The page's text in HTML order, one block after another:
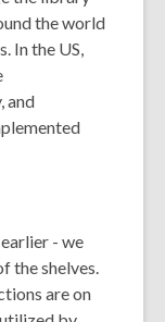
the world
In the US,
and
- we
the shelves.
are on